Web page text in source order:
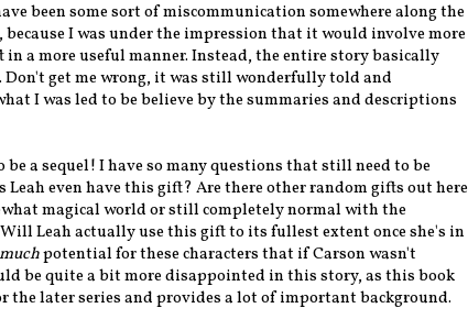
been some sort of miscommunication somewhere along the
I was under the impression that it would involve more
a more useful manner. Instead, the entire story basically
Don't get me wrong, it was still wonderfully told and
I was led to be believe by the summaries and descriptions
a sequel! I have so many questions that still need to be
Leah even have this gift? Are there other random gifts out here
magical world or still completely normal with the
Leah actually use this gift to its fullest extent once she's in
potential for these characters that if Carson wasn't
be quite a bit more disappointed in this story, as this book
the later series and provides a lot of important background.